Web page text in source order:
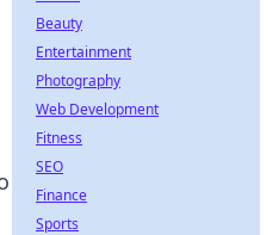
Beauty
Entertainment
Photography
Web Development
Fitness
SEO
Finance
Sports